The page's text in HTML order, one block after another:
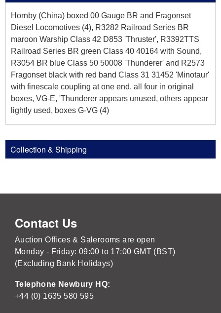
Hornby (China) boxed 00 Gauge BR and Fragonset
Diesel Locomotives (4), R3282 Railroad Series BR
maroon Warship Class 42 D853 'Thruster', R3392TTS
Railroad Series BR green Class 40 40164 with Sound,
R3054 BR blue Class 50 50008 'Thunderer' and R2573
Fragonset black with red band Class 31 31452 'Minotaur'
with finescale coupling at one end, all four in original
boxes, VG-E, 'Thunderer appears unused, others appear
lightly used, boxes G-VG (4)
Collection & Shipping
Contact Us
Auction Offices & Salerooms are open
Monday - Friday: 09:00 to 17:00 GMT (BST)
(Excluding Bank Holidays)
Telephone Newbury HQ:
+44 (0) 1635 580 595